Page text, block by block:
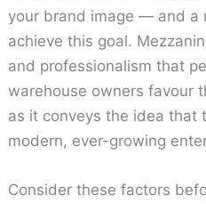
your brand image — and a
achieve this goal.
and professionalism that
warehouse owners favour
as it conveys the idea that
modern, ever-growing
Consider these factors